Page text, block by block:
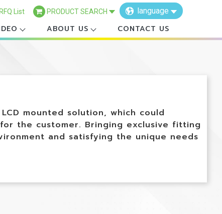
ABOUT US CONTACT US
RFQ List PRODUCT SEARCH language
×
mounted solution, which could
the customer. Bringing exclusive fitting
and satisfying the unique needs